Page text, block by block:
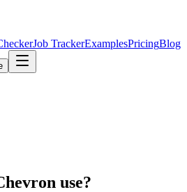
Job TrackerExamplesPricingBlog
use?